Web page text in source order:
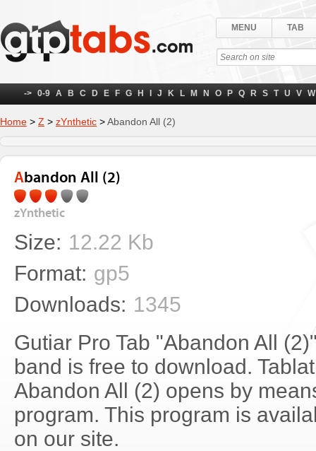
MENU TAB
-> 0-9 A B C D E F G H J K L M N O P Q R S T U V W
Home > Z > zYnthetic >Abandon All (2)
Abandon All (2)
zYnthetic
Size: 12.22 Kb
Format: gp5
Downloads: 1345
Gutiar Pro Tab "Abandon All
band is free to download.
Abandon All (2) opens by
program. This program is
on our site.